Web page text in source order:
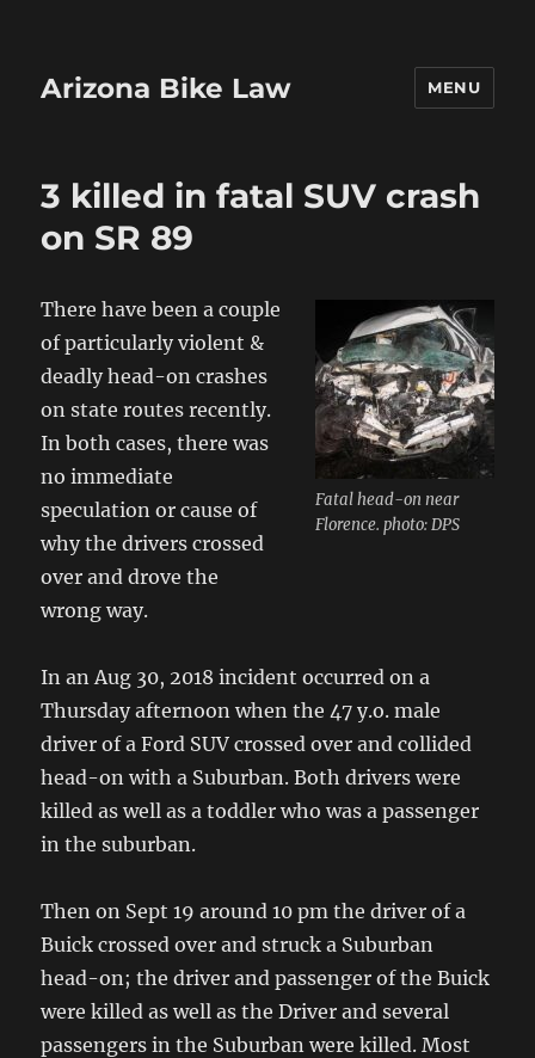
Arizona Bike Law MENU
3 killed in fatal SUV crash
on SR 89
Fatal head-on near
Florence. photo: DPS
There have been a couple
of particularly violent &
deadly head-on crashes
on state routes recently.
In both cases, there was
no immediate
speculation or cause of
why the drivers crossed
over and drove the
wrong way.
In an Aug 30, 2018 incident occurred on a
Thursday afternoon when the 47 y.o. male
driver of a Ford SUV crossed over and collided
head-on with a Suburban. Both drivers were
killed as well as a toddler who was a passenger
in the suburban.
Then on Sept 19 around 10 pm the driver of a
Buick crossed over and struck a Suburban
head-on; the driver and passenger of the Buick
were killed as well as the Driver and several
passengers in the Suburban were killed. Most